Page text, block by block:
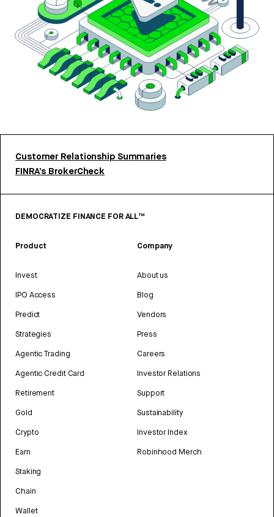
Customer Relationship Summaries
FINRA’s BrokerCheck
DEMOCRATIZE FINANCE FOR ALL™
Product
Invest
IPO Access
Predict
Strategies
Agentic Trading
Agentic Credit Card
Retirement
Gold
Crypto
Earn
Staking
Chain
Wallet
Company
About us
Blog
Vendors
Press
Careers
Investor Relations
Support
Sustainability
Investor Index
Robinhood Merch